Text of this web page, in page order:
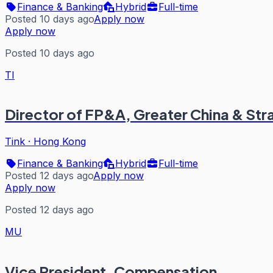
Finance & Banking
Hybrid
Full-time
Posted 10 days agoApply now
Apply now
Posted 10 days ago
TI
Director of FP&A, Greater China &
Tink · Hong Kong
Finance & Banking
Hybrid
Full-time
Posted 12 days agoApply now
Apply now
Posted 12 days ago
MU